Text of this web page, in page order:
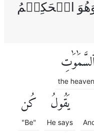
الۡحَكِيۡمُ
the
يَقُولُ
He says
كُن
"Be"